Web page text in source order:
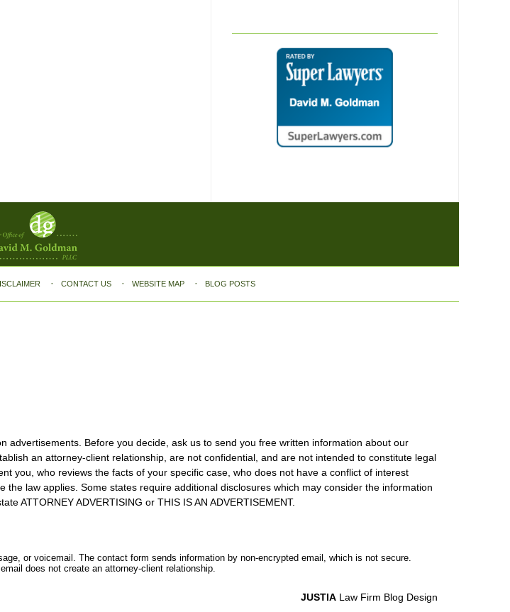
Before you decide, ask us to send you free written information about our
an attorney-client relationship, are not confidential, and are not intended to constitute legal
you, who reviews the facts of your specific case, who does not have a conflict of interest
law applies. Some states require additional disclosures which may consider the information
ATTORNEY ADVERTISING or THIS IS AN ADVERTISEMENT.
CONTACT US WEBSITE MAP BLOG POSTS
or voicemail. The contact form sends information by non-encrypted email, which is not secure.
does not create an attorney-client relationship.
JUSTIA Law Firm Blog Design